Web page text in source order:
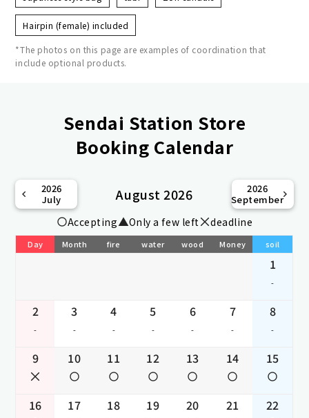
Hairpin (female) included
*The photos on this page are examples of coordination that
include optional products.
Sendai Station Store
Booking Calendar
2026
July
August 2026
2026
September
Accepting Only a few left deadline
Day Month fire water wood Money soil
1
-
2
-
3
-
4
-
5
-
6
-
7
-
8
-
9 10 11 12 13 14 15
16 17 18 19 20 21 22